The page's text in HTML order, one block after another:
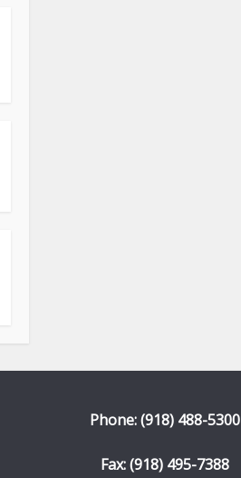
Phone: (918) 488-5300
Fax: (918) 495-7388